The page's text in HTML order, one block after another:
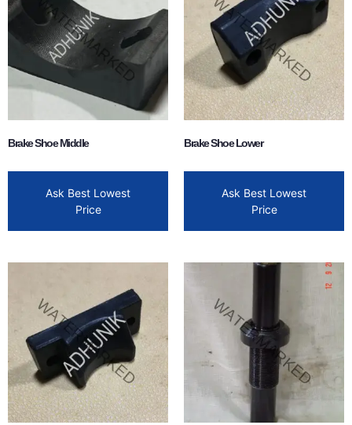
Brake Shoe Middle
Ask Best Lowest
Price
Brake Shoe Lower
Ask Best Lowest
Price